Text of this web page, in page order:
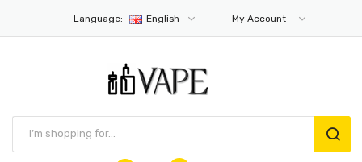
Language: English My Account